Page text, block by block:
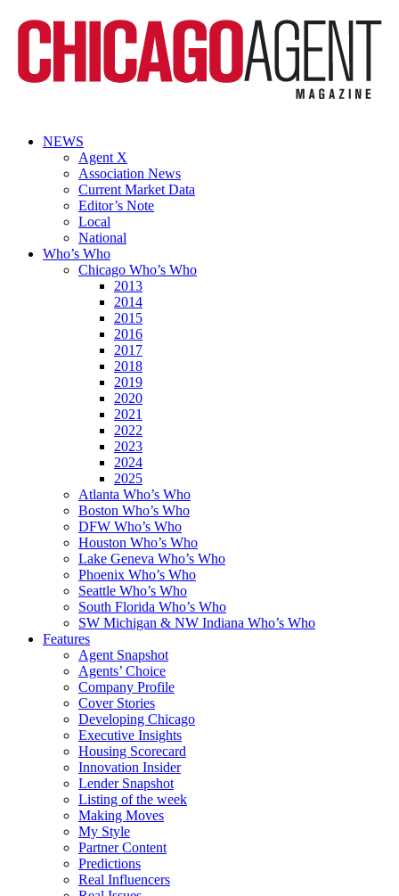
NEWS
Agent X
Association News
Current Market Data
Editor’s Note
Local
National
Who’s Who
Chicago Who’s Who
2013
2014
2015
2016
2017
2018
2019
2020
2021
2022
2023
2024
2025
Atlanta Who’s Who
Boston Who’s Who
DFW Who’s Who
Houston Who’s Who
Lake Geneva Who’s Who
Phoenix Who’s Who
Seattle Who’s Who
South Florida Who’s Who
SW Michigan & NW Indiana Who’s Who
Features
Agent Snapshot
Agents’ Choice
Company Profile
Cover Stories
Developing Chicago
Executive Insights
Housing Scorecard
Innovation Insider
Lender Snapshot
Listing of the week
Making Moves
My Style
Partner Content
Predictions
Real Influencers